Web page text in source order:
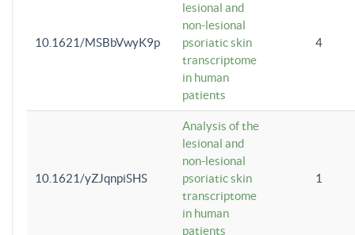
10.1621/MSBbVwyK9p
lesional and
non-lesional
psoriatic skin
transcriptome
in human
patients
4
10.1621/yZJqnpiSHS
Analysis of the
lesional and
non-lesional
psoriatic skin
transcriptome
in human
patients
1